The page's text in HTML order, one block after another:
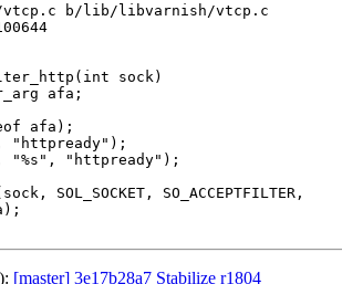
b/lib/libvarnish/vtcp.c
sock)
[master] 3e17b28a7 Stabilize r1804